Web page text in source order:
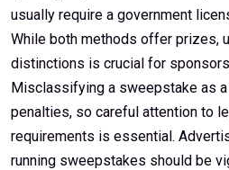
usually require a government
While both methods offer prizes,
distinctions is crucial for
Misclassifying a sweepstake as
penalties, so careful attention to
requirements is essential.
running sweepstakes should be